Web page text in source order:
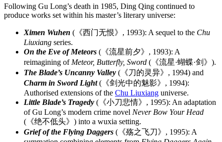
Following Gu Long’s death in 1985, Ding Qing continued to
produce works set within his master’s literary universe:
Ximen Wuhen (《西门无恨》, 1993): A sequel to the Chu
Liuxiang series.
On the Eve of Meteors (《流星前夕》, 1993): A
reimagining of Meteor, Butterfly, Sword (《流星·蝴蝶·剑》).
The Blade’s Uncanny Valley (《刀的灵异》, 1994) and
Charm in Sword Light(《剑光中的魅影》, 1994):
Authorised extensions of the Chu Liuxiang universe.
Little Blade’s Tragedy (《小刀悲情》, 1995): An adaptation
of Gu Long’s modern crime novel Never Bow Your Head
(《绝不低头》) into a wuxia setting.
Grief of the Flying Daggers (《殇之飞刀》, 1995): A